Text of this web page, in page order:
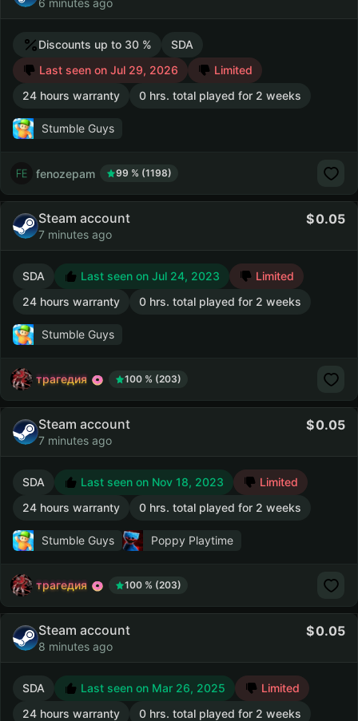
6 minutes ago
Discounts up to 30 %
SDA
Last seen on Jul 29, 2026
Limited
24 hours warranty
0 hrs. total played for 2 weeks
Stumble Guys
fenozepam 99 % (1198)
Steam account
7 minutes ago
0.05
SDA Last seen on Jul 24, 2023
Limited
24 hours warranty
0 hrs. total played for 2 weeks
Stumble Guys
трагедия 100 % (203)
Steam account
7 minutes ago
0.05
SDA Last seen on Nov 18, 2023
Limited
24 hours warranty
0 hrs. total played for 2 weeks
Stumble Guys Poppy Playtime
трагедия 100 % (203)
Steam account
8 minutes ago
0.05
SDA Last seen on Mar 26, 2025
Limited
24 hours warranty
0 hrs. total played for 2 weeks